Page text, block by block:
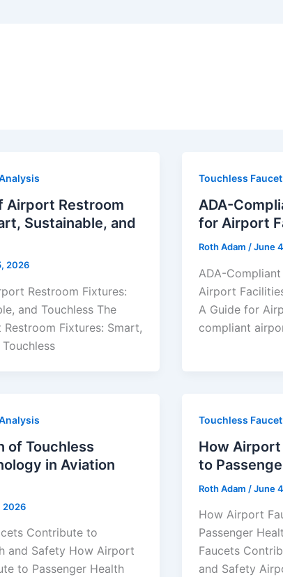
Airport Restroom
Sustainable, and
2026
Restroom Fixtures:
and Touchless The
Fixtures: Smart,
Touchless
ADA-
for Airport
Roth Adam /June
ADA-
Airport
A Guide for
compliant
of Touchless
in Aviation
2026
Contribute to
and Safety How Airport
to Passenger Health
Touchless
How
to
Roth Adam /June
How Airport
Passenger
Faucets
and Safety